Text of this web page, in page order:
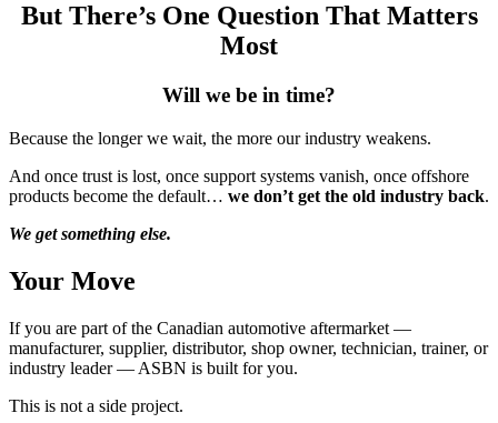
But There’s One Question That Matters
Most
Will we be in time?
Because the longer we wait, the more our industry weakens.
And once trust is lost, once support systems vanish, once offshore
products become the default… we don’t get the old industry back.
We get something else.
Your Move
If you are part of the Canadian automotive aftermarket —
manufacturer, supplier, distributor, shop owner, technician, trainer, or
industry leader — ASBN is built for you.
This is not a side project.